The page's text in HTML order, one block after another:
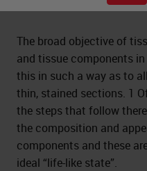
The broad objective of
and tissue components
this in such a way as to
thin, stained sections. 1
the steps that follow
the composition and
components and these
ideal “life-like state”.